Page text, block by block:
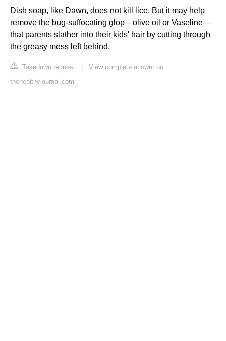
Dish soap, like Dawn, does not kill lice. But it may help
remove the bug-suffocating glop—olive oil or Vaseline—
that parents slather into their kids' hair by cutting through
the greasy mess left behind.
Takedown request
View complete answer on
thehealthyjournal.com